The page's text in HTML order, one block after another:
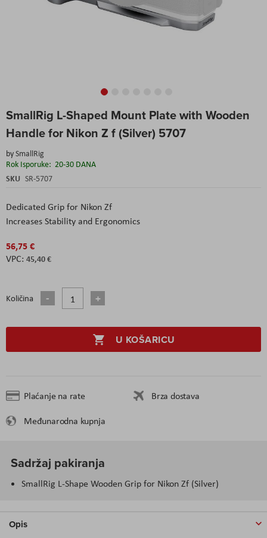
SmallRig L-Shaped Mount Plate with Wooden
Handle for Nikon Z f (Silver) 5707
bySmallRig
Rok Isporuke: 20-30 DANA
SKU SR-5707
Dedicated Grip for Nikon Zf
Increases Stability and Ergonomics
56,75 €
45,40 €
Količina
U KOŠARICU
Plaćanje na rate
Brza dostava
Međunarodna kupnja
to
beginning
the
images
gallery
Sadržaj pakiranja
SmallRig L-Shape Wooden Grip for Nikon Zf (Silver)
Opis